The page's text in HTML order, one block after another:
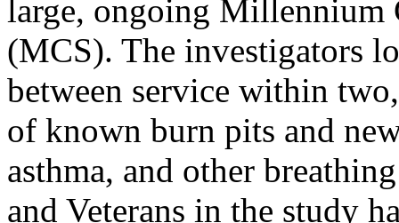
large, ongoing Millennium
(MCS). The investigators
between service within
of known burn pits and
asthma, and other
and Veterans in the study